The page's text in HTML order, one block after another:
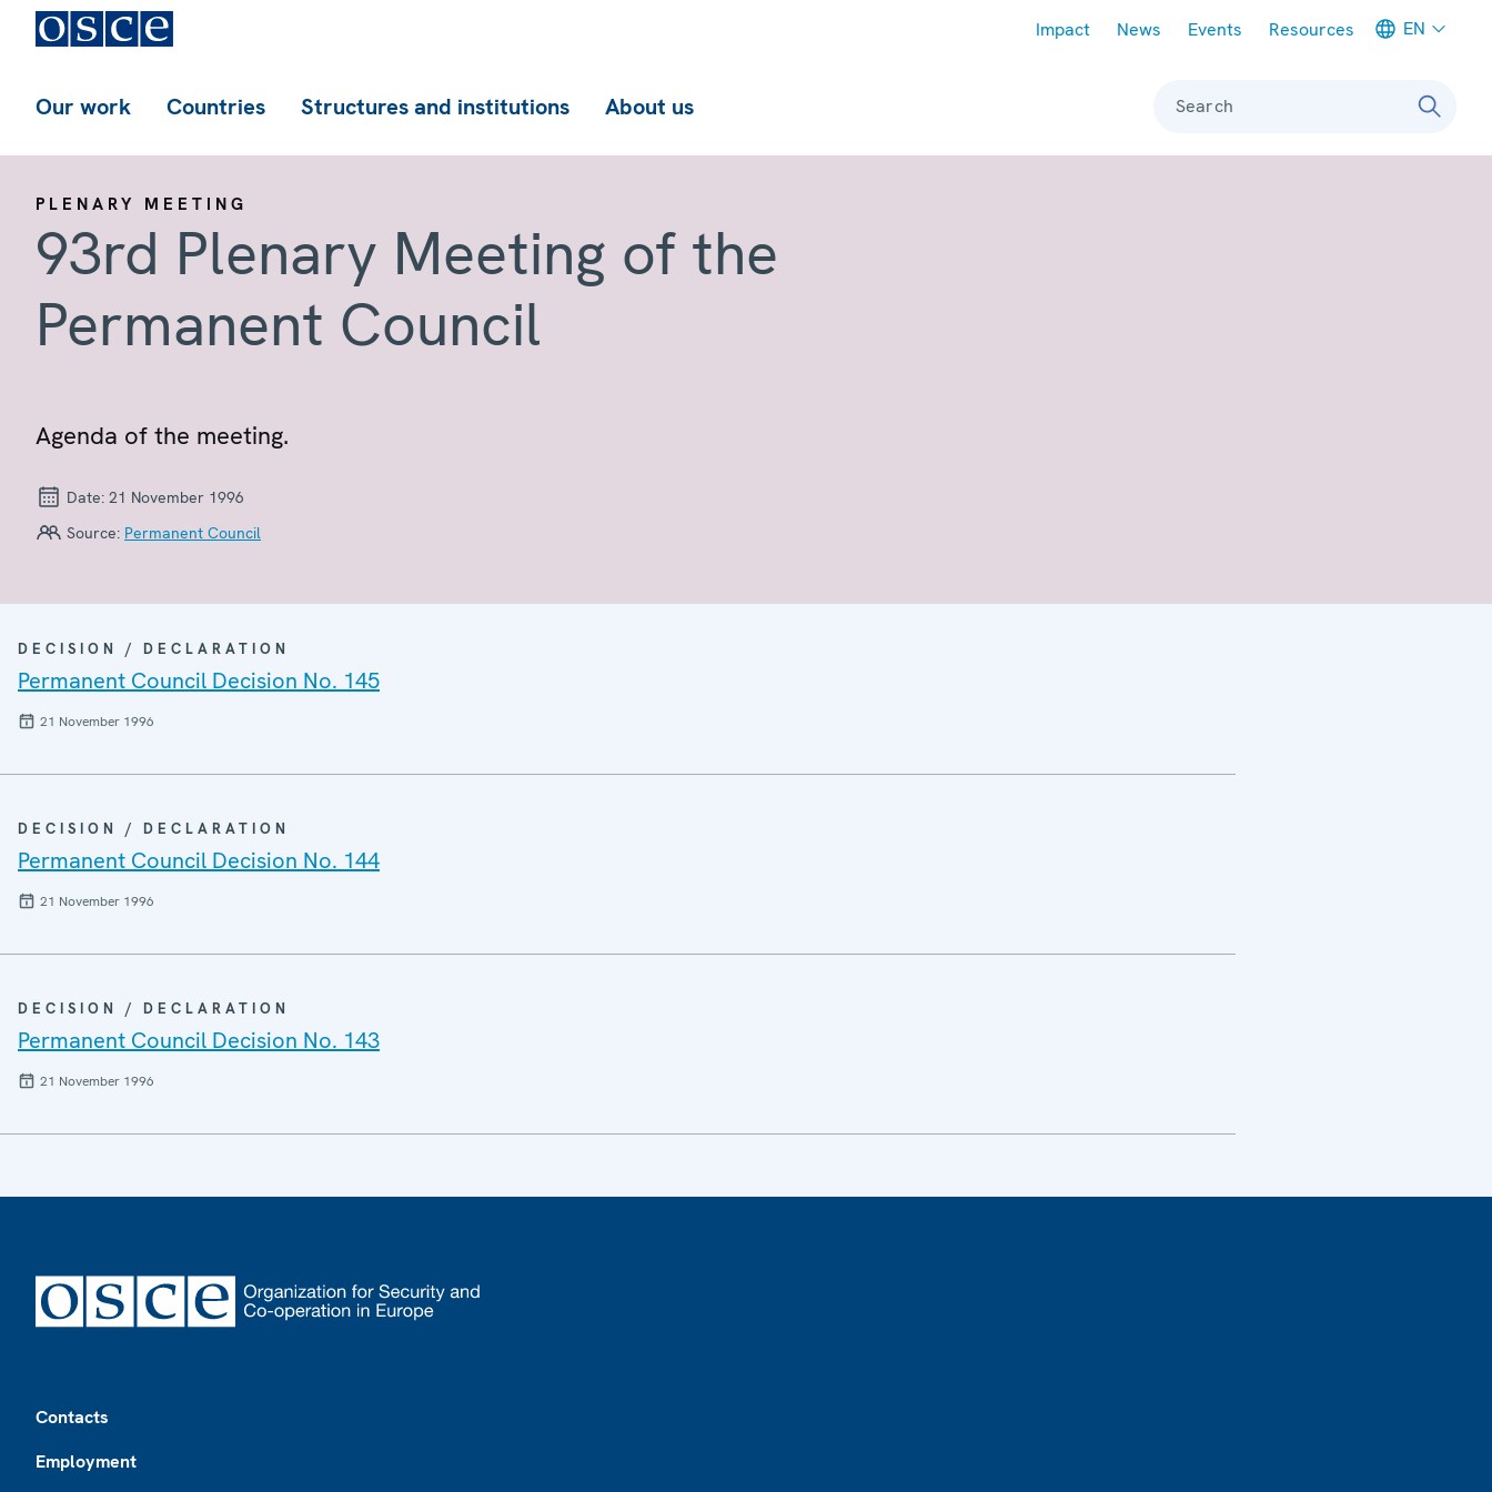
Impact News Events Resources EN
Our work Countries Structures and institutions About us Search
PLENARY MEETING
93rd Plenary Meeting of the
Permanent Council
Agenda of the meeting.
Date: 21 November 1996
Source: Permanent Council
DECISION / DECLARATION
Permanent Council Decision No. 145
21 November 1996
DECISION / DECLARATION
Permanent Council Decision No. 144
21 November 1996
DECISION / DECLARATION
Permanent Council Decision No. 143
21 November 1996
Contacts
Employment